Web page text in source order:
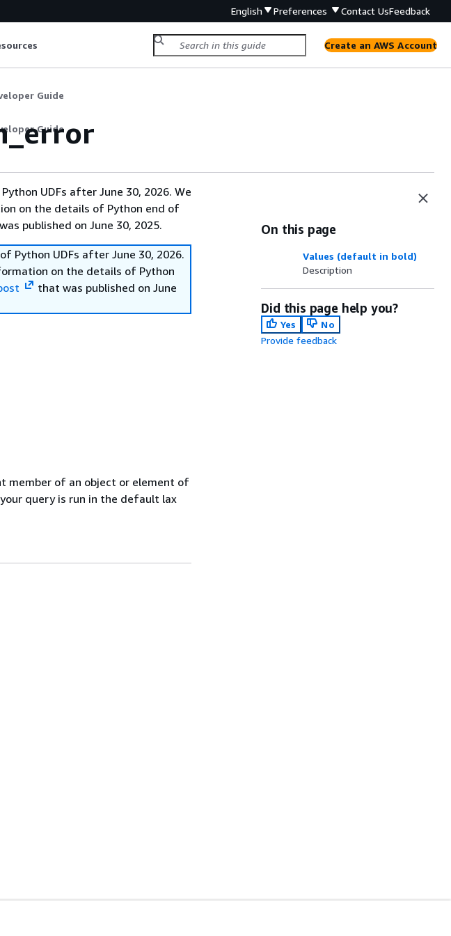
English Preferences Contact UsFeedback
Create an AWS Account
Guide
Guide
UDFs after June 30, 2026. We
on the details of Python end of
published on June 30, 2025.
Python UDFs after June 30, 2026.
on the details of Python
that was published on June
member of an object or element of
query is run in the default lax
On this page
Values (default in bold)
Description
Did this page help you?
Yes
No
Provide feedback